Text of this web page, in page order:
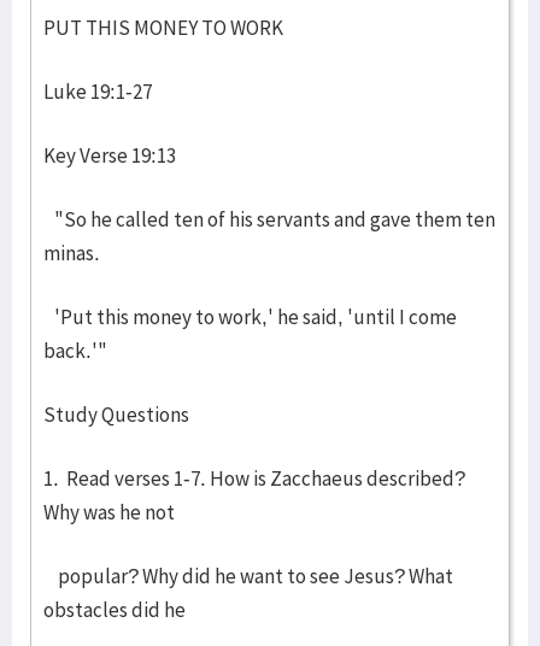
PUT THIS MONEY TO WORK
Luke 19:1-27
Key Verse 19:13
"So he called ten of his servants and gave them ten
minas.
'Put this money to work,' he said, 'until I come
back.'"
Study Questions
1. Read verses 1-7. How is Zacchaeus described?
Why was he not
popular? Why did he want to see Jesus? What
obstacles did he